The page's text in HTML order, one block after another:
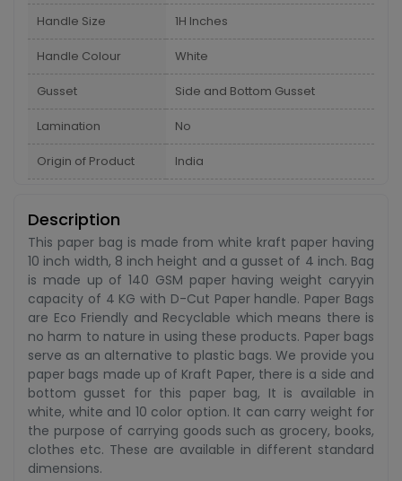
Handle Size 1H Inches
Handle Colour White
Gusset Side and Bottom Gusset
Lamination No
Origin of Product India
Description
This paper bag is made from white kraft paper having
10 inch width, 8 inch height and a gusset of 4 inch. Bag
is made up of 140 GSM paper having weight caryyin
capacity of 4 KG with D-Cut Paper handle. Paper Bags
are Eco Friendly and Recyclable which means there is
no harm to nature in using these products. Paper bags
serve as an alternative to plastic bags. We provide you
paper bags made up of Kraft Paper, there is a side and
bottom gusset for this paper bag, It is available in
white, white and 10 color option. It can carry weight for
the purpose of carrying goods such as grocery, books,
clothes etc. These are available in different standard
dimensions.